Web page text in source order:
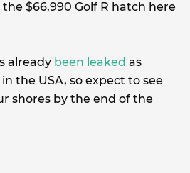
$66,990 Golf R hatch here
already been leaked as
the USA, so expect to see
shores by the end of the